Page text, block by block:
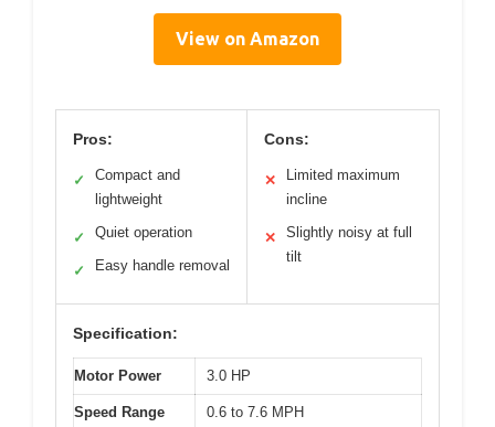
View on Amazon
Pros:
✓
Compact and
lightweight
✓ Quiet operation
✓ Easy handle removal
Cons:
✕
Limited maximum
incline
✕
Slightly noisy at full
tilt
Specification:
Motor Power 3.0 HP
Speed Range 0.6 to 7.6 MPH